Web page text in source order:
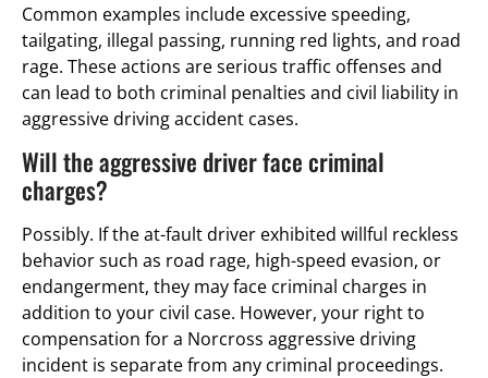
Common examples include excessive speeding,
tailgating, illegal passing, running red lights, and road
rage. These actions are serious traffic offenses and
can lead to both criminal penalties and civil liability in
aggressive driving accident cases.
Will the aggressive driver face criminal
charges?
Possibly. If the at-fault driver exhibited willful reckless
behavior such as road rage, high-speed evasion, or
endangerment, they may face criminal charges in
addition to your civil case. However, your right to
compensation for a Norcross aggressive driving
incident is separate from any criminal proceedings.